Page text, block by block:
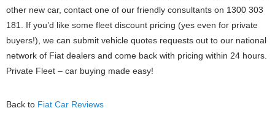
other new car, contact one of our friendly consultants on 1300 303
181. If you’d like some fleet discount pricing (yes even for private
buyers!), we can submit vehicle quotes requests out to our national
network of Fiat dealers and come back with pricing within 24 hours.
Private Fleet – car buying made easy!
Back to Fiat Car Reviews